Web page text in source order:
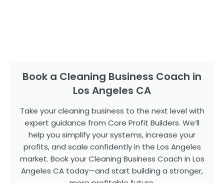
Book a Cleaning Business Coach in
Los Angeles CA
Take your cleaning business to the next level with
expert guidance from Core Profit Builders. We’ll
help you simplify your systems, increase your
profits, and scale confidently in the Los Angeles
market. Book your Cleaning Business Coach in Los
Angeles CA today—and start building a stronger,